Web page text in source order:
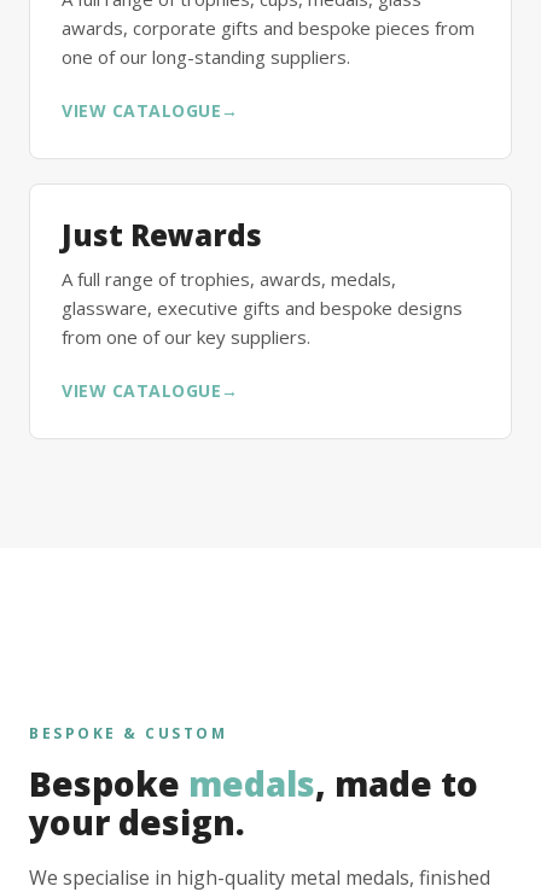
awards, corporate gifts and bespoke pieces from
one of our long-standing suppliers.
VIEW CATALOGUE →
Just Rewards
A full range of trophies, awards, medals,
glassware, executive gifts and bespoke designs
from one of our key suppliers.
VIEW CATALOGUE →
BESPOKE & CUSTOM
Bespoke medals, made to
your design.
We specialise in high-quality metal medals, finished